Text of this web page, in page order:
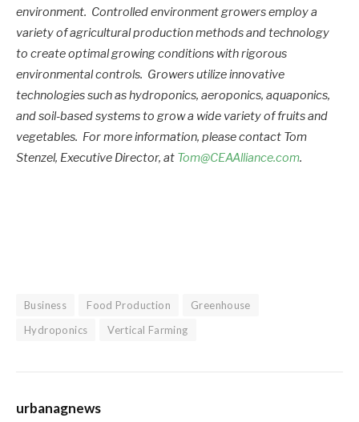
environment. Controlled environment growers employ a
variety of agricultural production methods and technology
to create optimal growing conditions with rigorous
environmental controls. Growers utilize innovative
technologies such as hydroponics, aeroponics, aquaponics,
and soil-based systems to grow a wide variety of fruits and
vegetables. For more information, please contact Tom
Stenzel, Executive Director, at Tom@CEAAlliance.com.
Business Food Production
Greenhouse
Hydroponics
Vertical Farming
urbanagnews